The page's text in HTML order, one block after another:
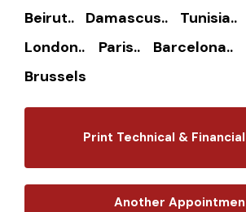
Beirut.. Damascus.. Tunisia..
London.. Paris.. Barcelona..
Brussels
Print Technical &
Another